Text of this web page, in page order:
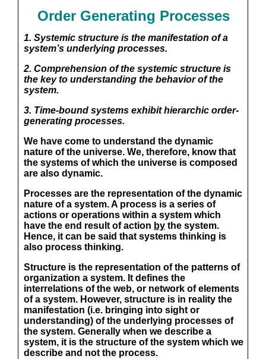
Order Generating Processes
1. Systemic structure is the manifestation of a
system’s underlying processes.
2. Comprehension of the systemic structure is
the key to understanding the behavior of the
system.
3. Time-bound systems exhibit hierarchic order-
generating processes.
We have come to understand the dynamic
nature of the universe. We, therefore, know that
the systems of which the universe is composed
are also dynamic.
Processes are the representation of the dynamic
nature of a system. A process is a series of
actions or operations within a system which
have the end result of action by the system.
Hence, it can be said that systems thinking is
also process thinking.
Structure is the representation of the patterns of
organization a system. It defines the
interrelations of the web, or network of elements
of a system. However, structure is in reality the
manifestation (i.e. bringing into sight or
understanding) of the underlying processes of
the system. Generally when we describe a
system, it is the structure of the system which we
describe and not the process.